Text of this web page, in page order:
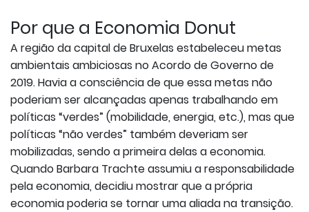
Por que a Economia Donut
A região da capital de Bruxelas estabeleceu metas
ambientais ambiciosas no Acordo de Governo de
2019. Havia a consciência de que essa metas não
poderiam ser alcançadas apenas trabalhando em
políticas “verdes” (mobilidade, energia, etc.), mas que
políticas “não verdes” também deveriam ser
mobilizadas, sendo a primeira delas a economia.
Quando Barbara Trachte assumiu a responsabilidade
pela economia, decidiu mostrar que a própria
economia poderia se tornar uma aliada na transição.